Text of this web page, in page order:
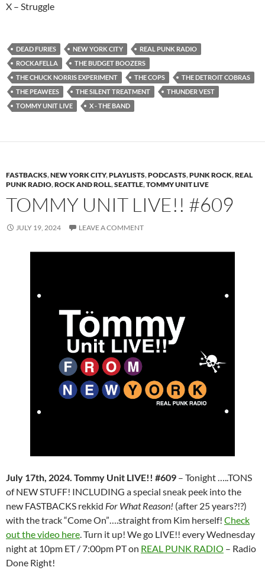
X – Struggle
DEAD FURIES NEW YORK CITY
REAL PUNK RADIO
ROCKAFELLA
THE BUDGET BOOZERS
THE CHUCK NORRIS EXPERIMENT
THE COPS
THE DETROIT COBRAS
THE PEAWEES
THE SILENT TREATMENT
THUNDER VEST
TOMMY UNIT LIVE
X - THE BAND
FASTBACKS,NEW YORK CITY,PLAYLISTS,PODCASTS,PUNK ROCK,REAL
PUNK RADIO,ROCK AND ROLL,SEATTLE,TOMMY UNIT LIVE
TOMMY UNIT LIVE!! #609
JULY 19, 2024 LEAVE A COMMENT
July 17th, 2024. Tommy Unit LIVE!! #609 – Tonight …..TONS
of NEW STUFF! INCLUDING a special sneak peek into the
new FASTBACKS rekkid For What Reason! (after 25 years?!?)
with the track “Come On”….straight from Kim herself! Check
out the video here. Turn it up! We go LIVE!! every Wednesday
night at 10pm ET / 7:00pm PT on REAL PUNK RADIO – Radio
Done Right!